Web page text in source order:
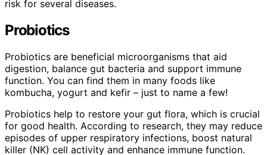
risk for several diseases.
Probiotics
Probiotics are beneficial microorganisms that aid
digestion, balance gut bacteria and support immune
function. You can find them in many foods like
kombucha, yogurt and kefir – just to name a few!
Probiotics help to restore your gut flora, which is crucial
for good health. According to research, they may reduce
episodes of upper respiratory infections, boost natural
killer (NK) cell activity and enhance immune function.